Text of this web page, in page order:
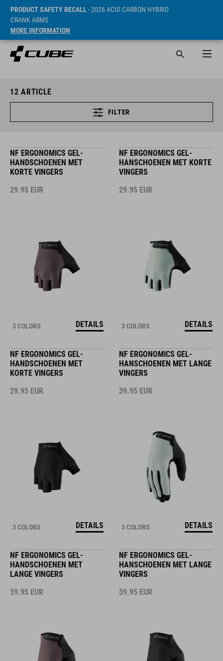
PRODUCT SAFETY RECALL- 2026 ACID CARBON HYBRID
CRANK ARMS
MORE INFORMATION
12 ARTICLE
FILTER
NF ERGONOMICS GEL-
HANDSCHOENEN MET
KORTE VINGERS
29.95 EUR
3 COLORS DETAILS
NF ERGONOMICS GEL-
HANSCHOENEN MET KORTE
VINGERS
29.95 EUR
3 COLORS DETAILS
NF ERGONOMICS GEL-
HANDSCHOENEN MET
KORTE VINGERS
29.95 EUR
3 COLORS DETAILS
NF ERGONOMICS GEL-
HANSCHOENEN MET LANGE
VINGERS
39.95 EUR
3 COLORS DETAILS
NF ERGONOMICS GEL-
HANDSCHOENEN MET
LANGE VINGERS
39.95 EUR
NF ERGONOMICS GEL-
HANSCHOENEN MET LANGE
VINGERS
39.95 EUR